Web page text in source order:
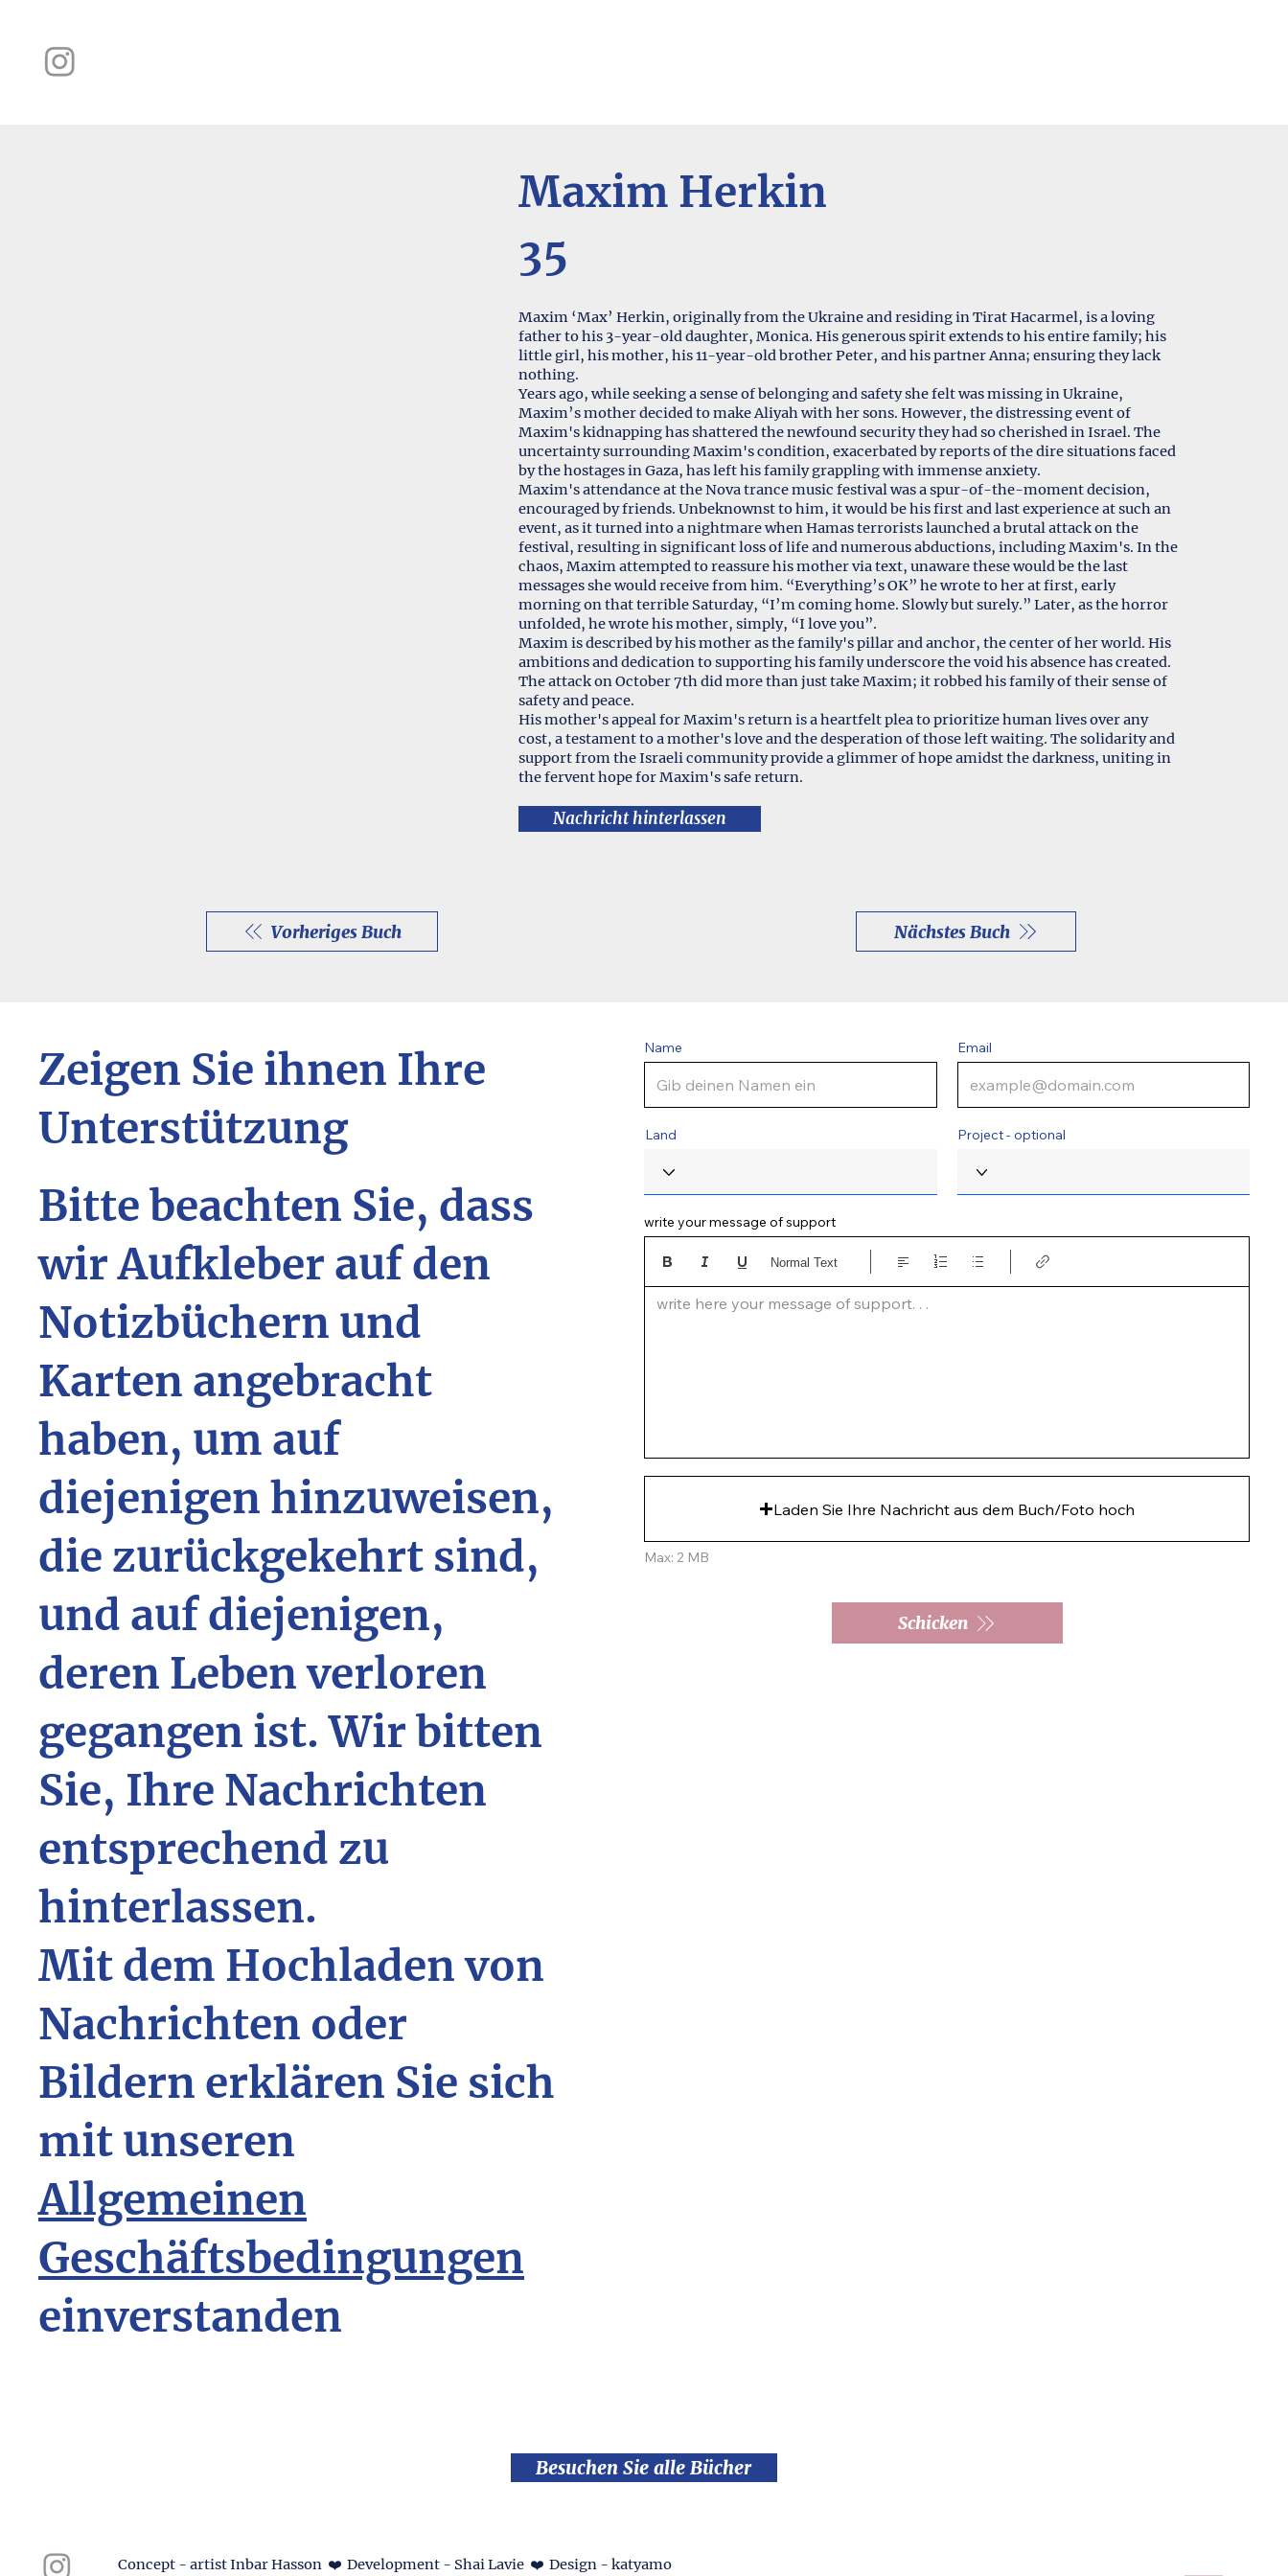
Maxim Herkin
35
Maxim ‘Max’ Herkin, originally from the Ukraine and residing in Tirat Hacarmel, is a loving
father to his 3-year-old daughter, Monica. His generous spirit extends to his entire family; his
little girl, his mother, his 11-year-old brother Peter, and his partner Anna; ensuring they lack
nothing.
Years ago, while seeking a sense of belonging and safety she felt was missing in Ukraine,
Maxim’s mother decided to make Aliyah with her sons. However, the distressing event of
Maxim's kidnapping has shattered the newfound security they had so cherished in Israel. The
uncertainty surrounding Maxim's condition, exacerbated by reports of the dire situations faced
by the hostages in Gaza, has left his family grappling with immense anxiety.
Maxim's attendance at the Nova trance music festival was a spur-of-the-moment decision,
encouraged by friends. Unbeknownst to him, it would be his first and last experience at such an
event, as it turned into a nightmare when Hamas terrorists launched a brutal attack on the
festival, resulting in significant loss of life and numerous abductions, including Maxim's. In the
chaos, Maxim attempted to reassure his mother via text, unaware these would be the last
messages she would receive from him. “Everything’s OK” he wrote to her at first, early
morning on that terrible Saturday, “I’m coming home. Slowly but surely.” Later, as the horror
unfolded, he wrote his mother, simply, “I love you”.
Maxim is described by his mother as the family's pillar and anchor, the center of her world. His
ambitions and dedication to supporting his family underscore the void his absence has created.
The attack on October 7th did more than just take Maxim; it robbed his family of their sense of
safety and peace.
His mother's appeal for Maxim's return is a heartfelt plea to prioritize human lives over any
cost, a testament to a mother's love and the desperation of those left waiting. The solidarity and
support from the Israeli community provide a glimmer of hope amidst the darkness, uniting in
the fervent hope for Maxim's safe return.
Nachricht hinterlassen
Vorheriges Buch Nächstes Buch
Zeigen Sie ihnen Ihre
Unterstützung
Bitte beachten Sie, dass
wir Aufkleber auf den
Notizbüchern und
Karten angebracht
haben, um auf
diejenigen hinzuweisen,
die zurückgekehrt sind,
und auf diejenigen,
deren Leben verloren
gegangen ist. Wir bitten
Sie, Ihre Nachrichten
entsprechend zu
hinterlassen.
Mit dem Hochladen von
Nachrichten oder
Bildern erklären Sie sich
mit unseren
Allgemeinen
Geschäftsbedingungen
einverstanden
Schicken
Laden Sie Ihre Nachricht aus dem Buch/Foto hoch
Max: 2 MB
write your message of support
write here your message of support. . .
Normal Text
Land
Email
Name
Project - optional
Besuchen Sie alle Bücher
Concept - artist Inbar Hasson ❤️ Development - Shai Lavie ❤️ Design - katyamo